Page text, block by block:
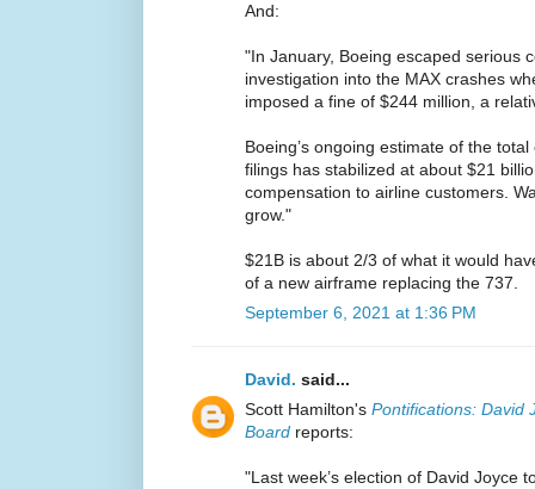
And:
"In January, Boeing escaped serious
investigation into the MAX crashes
imposed a fine of $244 million, a
Boeing’s ongoing estimate of the
filings has stabilized at about $21
compensation to airline customers.
grow."
$21B is about 2/3 of what it would
of a new airframe replacing the 737.
September 6, 2021 at 1:36 PM
David. said...
Scott Hamilton's Pontifications: David
Board reports:
"Last week’s election of David Joyce